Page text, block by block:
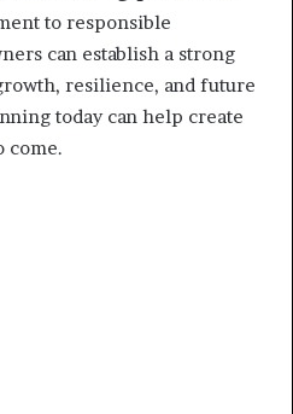
to responsible
can establish a strong
resilience, and future
today can help create
come.